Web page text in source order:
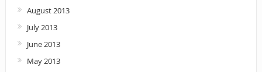
August 2013
July 2013
June 2013
May 2013